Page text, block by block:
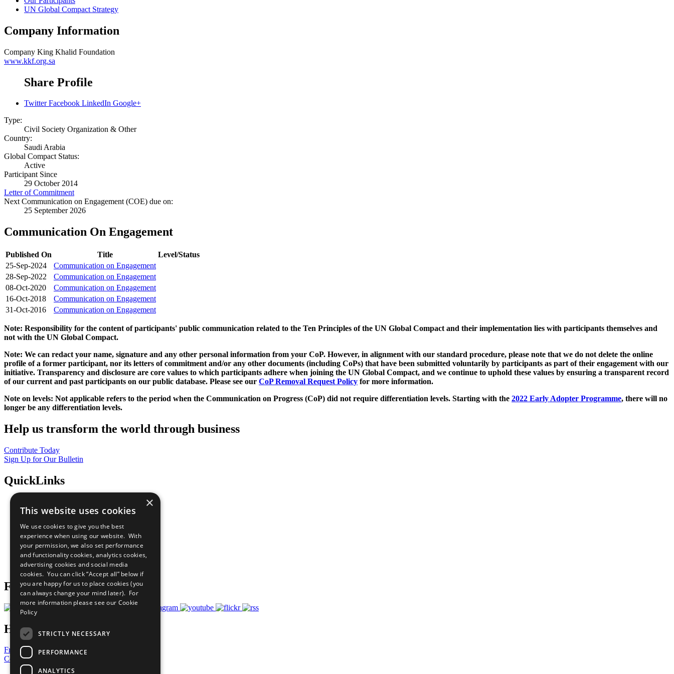
UN Global Compact Strategy
Company Information
Company King Khalid Foundation
www.kkf.org.sa
Share Profile
Twitter Facebook LinkedIn Google+
Type:
Civil Society Organization & Other
Country:
Saudi Arabia
Global Compact Status:
Active
Participant Since
29 October 2014
Letter of Commitment
Next Communication on Engagement (COE) due on:
25 September 2026
Communication On Engagement
Published On Title
Level/Status
25-Sep-2024
Communication on Engagement
28-Sep-2022
Communication on Engagement
08-Oct-2020
Communication on Engagement
16-Oct-2018
Communication on Engagement
31-Oct-2016
Communication on Engagement
Note: Responsibility for the content of participants' public communication related to the Ten Principles of the UN Global Compact and their implementation lies with participants themselves and
not with the UN Global Compact.
Note: We can redact your name, signature and any other personal information from your CoP. However, in alignment with our standard procedure, please note that we do not delete the online
profile of a former participant, nor its letters of commitment and/or any other documents (including CoPs) that have been submitted voluntarily by participants as part of their engagement with our
initiative. Transparency and disclosure are core values to which participants adhere when joining the UN Global Compact, and we continue to uphold these values by ensuring a transparent record
of our current and past participants on our public database. Please see our CoP Removal Request Policy for more information.
Note on levels: Not applicable refers to the period when the Communication on Progress (CoP) did not require differentiation levels. Starting with the 2022 Early Adopter Programme, there will no
longer be any differentiation levels.
Help us transform the world through business
Contribute Today
Sign Up for Our Bulletin
QuickLinks
Sustainable Development Goals
All Our Work
What You Can Do
Careers & Opportunities
Join Now
Prepare your CoP
Follow Us
Have a Question?
Frequently Asked Questions
Contact Us
×
This website uses cookies
We use cookies to give you the best
experience when using our website. With
your permission, we also set performance
and functionality cookies, analytics cookies,
advertising cookies and social media
cookies. You can click “Accept all” below if
you are happy for us to place cookies (you
can always change your mind later). For
more information please see our Cookie
Policy
STRICTLY NECESSARY
PERFORMANCE
ANALYTICS